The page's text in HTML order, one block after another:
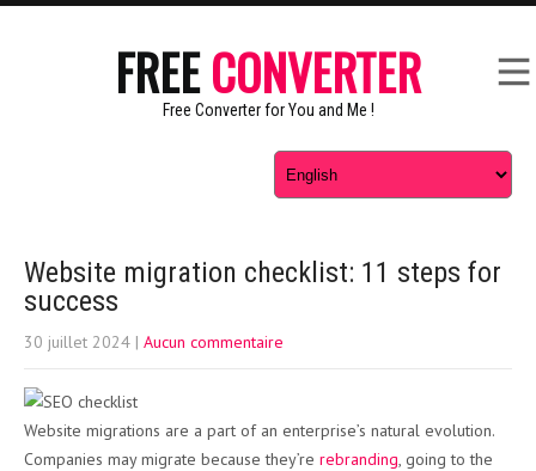
FREECONVERTER
Free Converter for You and Me !
Website migration checklist: 11 steps for
success
30 juillet 2024 | Aucun commentaire
Website migrations are a part of an enterprise’s natural evolution.
Companies may migrate because they’re rebranding, going to the